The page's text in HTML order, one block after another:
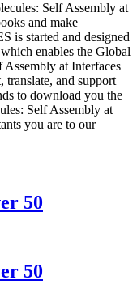
Self Assembly at
and make
is started and designed
enables the Global
at Interfaces
and support
to download you the
Self Assembly at
you are to our
50
50